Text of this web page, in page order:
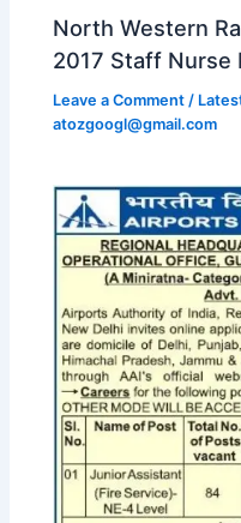
North Western
2017 Staff Nurse
Leave a Comment /
atozgoogl@gmail.com